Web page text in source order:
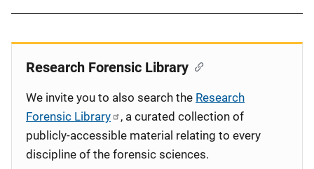
Research Forensic Library
We invite you to also search the Research
Forensic Library
, a curated collection of
publicly-accessible material relating to every
discipline of the forensic sciences.